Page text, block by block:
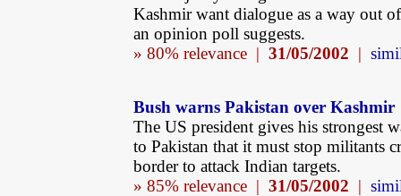
Kashmir want dialogue as a way out
an opinion poll suggests.
» 80% relevance | 31/05/2002 |
Bush warns Pakistan over Kashmir
The US president gives his strongest
to Pakistan that it must stop militants
border to attack Indian targets.
» 85% relevance | 31/05/2002 |